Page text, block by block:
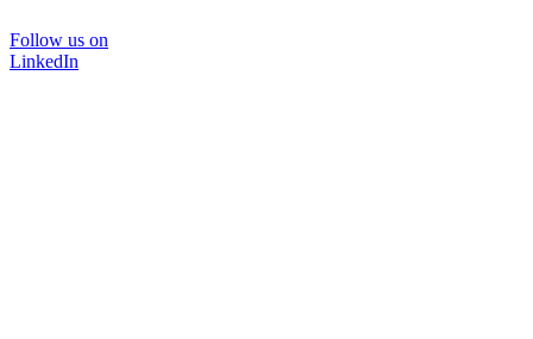
Follow us on
LinkedIn